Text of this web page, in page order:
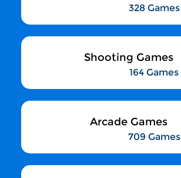
328 Games
Shooting Games
164 Games
Arcade Games
709 Games